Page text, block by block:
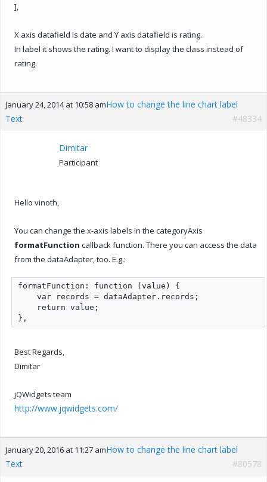
],
X axis datafield is date and Y axis datafield is rating.
In label it shows the rating. I want to display the class instead of
rating.
January 24, 2014 at 10:58 amHow to change the line chart label
Text
#48334
Dimitar
Participant
Hello vinoth,
You can change the x-axis labels in the categoryAxis
formatFunction callback function. There you can access the data
from the dataAdapter, too. E.g.:
formatFunction: function (value) {
    var records = dataAdapter.records;
    return value;
},
Best Regards,
Dimitar
jQWidgets team
http://www.jqwidgets.com/
January 20, 2016 at 11:27 amHow to change the line chart label
Text
#80578